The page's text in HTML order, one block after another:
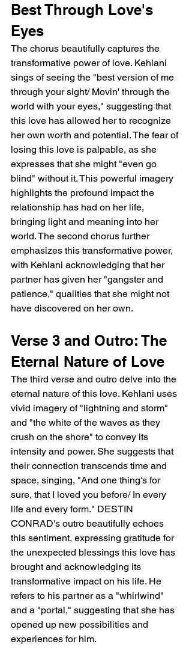
Best Through Love's
Eyes
The chorus beautifully captures the
transformative power of love. Kehlani
sings of seeing the "best version of me
through your sight/ Movin' through the
world with your eyes," suggesting that
this love has allowed her to recognize
her own worth and potential. The fear of
losing this love is palpable, as she
expresses that she might "even go
blind" without it. This powerful imagery
highlights the profound impact the
relationship has had on her life,
bringing light and meaning into her
world. The second chorus further
emphasizes this transformative power,
with Kehlani acknowledging that her
partner has given her "gangster and
patience," qualities that she might not
have discovered on her own.
Verse 3 and Outro: The
Eternal Nature of Love
The third verse and outro delve into the
eternal nature of this love. Kehlani uses
vivid imagery of "lightning and storm"
and "the white of the waves as they
crush on the shore" to convey its
intensity and power. She suggests that
their connection transcends time and
space, singing, "And one thing's for
sure, that I loved you before/ In every
life and every form." DESTIN
CONRAD's outro beautifully echoes
this sentiment, expressing gratitude for
the unexpected blessings this love has
brought and acknowledging its
transformative impact on his life. He
refers to his partner as a "whirlwind"
and a "portal," suggesting that she has
opened up new possibilities and
experiences for him.